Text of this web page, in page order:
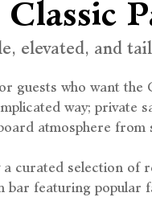
Classic
elevated, and
guests who want the
way; private
atmosphere from
a curated selection of
bar featuring popular